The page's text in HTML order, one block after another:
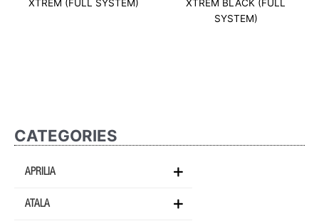
CATEGORIES
APRILIA
ATALA
XTREM (FULL SYSTEM)
XTREM BLACK (FULL
SYSTEM)